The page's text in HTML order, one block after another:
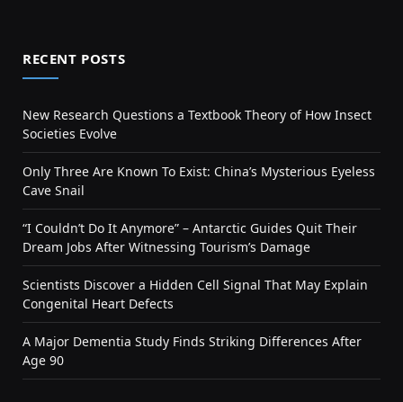
RECENT POSTS
New Research Questions a Textbook Theory of How Insect
Societies Evolve
Only Three Are Known To Exist: China’s Mysterious Eyeless
Cave Snail
“I Couldn’t Do It Anymore” – Antarctic Guides Quit Their
Dream Jobs After Witnessing Tourism’s Damage
Scientists Discover a Hidden Cell Signal That May Explain
Congenital Heart Defects
A Major Dementia Study Finds Striking Differences After
Age 90